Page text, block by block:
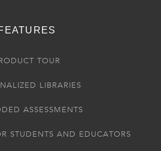
TOUR
LIBRARIES
ASSESSMENTS
STUDENTS AND EDUCATORS